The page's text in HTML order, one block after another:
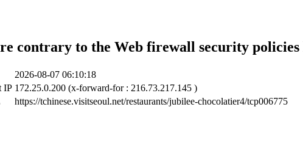
contrary to the Web firewall security policies
2026-08-07 06:10:18
IP 172.25.0.200 (x-forward-for : 216.73.217.145 )
https://tchinese.visitseoul.net/restaurants/jubilee-chocolatier4/tcp006775